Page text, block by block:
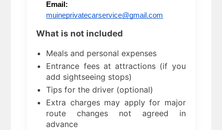
Email:
muineprivatecarservice@gmail.com
What is not included
Meals and personal expenses
Entrance fees at attractions (if you
add sightseeing stops)
Tips for the driver (optional)
Extra charges may apply for major
route changes not agreed in
advance